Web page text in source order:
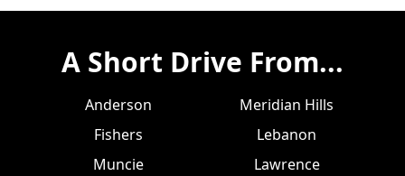
A Short Drive From...
Anderson
Fishers
Muncie
Meridian Hills
Lebanon
Lawrence